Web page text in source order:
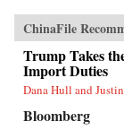
ChinaFile
Trump Takes
Import Duties
Dana Hull and
Bloomberg